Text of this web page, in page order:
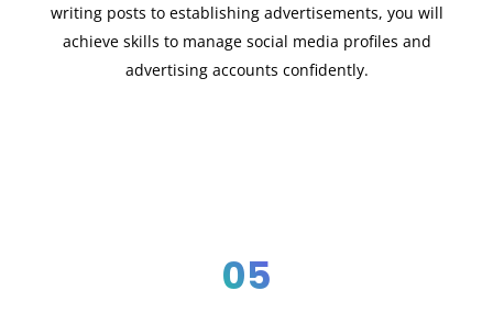
writing posts to establishing advertisements, you will
achieve skills to manage social media profiles and
advertising accounts confidently.
05